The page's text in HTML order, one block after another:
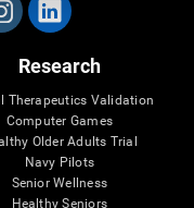
Research
Therapeutics Validation
Computer Games
Older Adults Trial
Navy Pilots
Senior Wellness
Healthy Seniors